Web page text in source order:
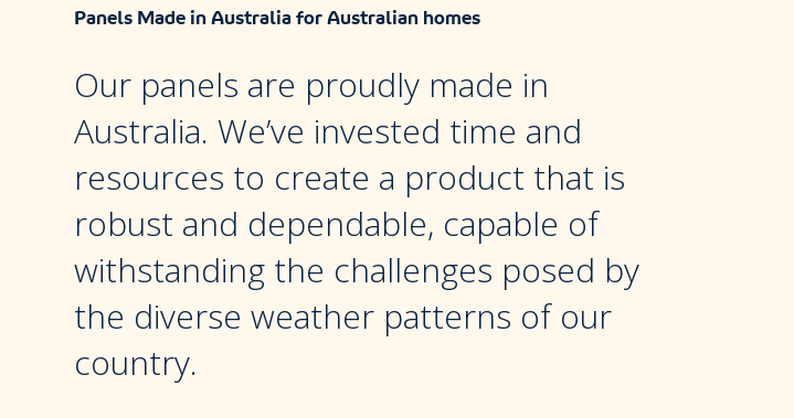
Panels Made in Australia for Australian homes
Our panels are proudly made in
Australia. We’ve invested time and
resources to create a product that is
robust and dependable, capable of
withstanding the challenges posed by
the diverse weather patterns of our
country.